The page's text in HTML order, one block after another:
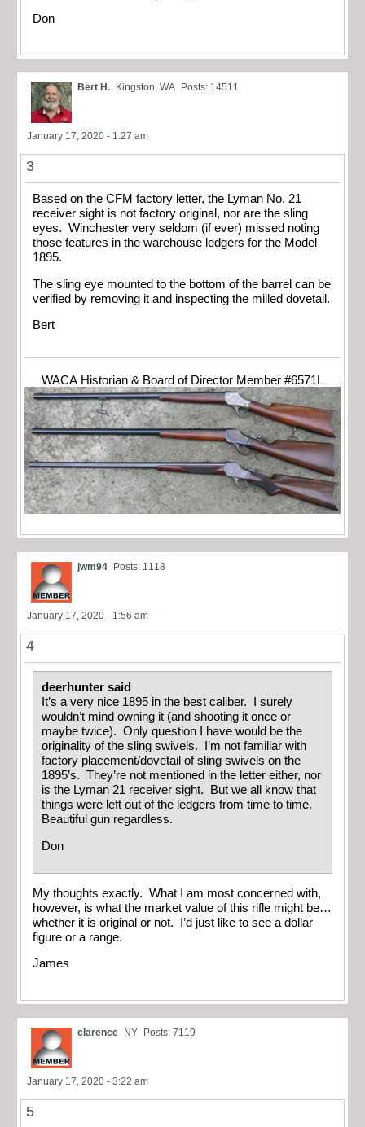
Don
Bert H. Kingston, WA Posts: 14511
January 17, 2020 - 1:27 am
3
Based on the CFM factory letter, the Lyman No. 21
receiver sight is not factory original, nor are the sling
eyes. Winchester very seldom (if ever) missed noting
those features in the warehouse ledgers for the Model
1895.
The sling eye mounted to the bottom of the barrel can be
verified by removing it and inspecting the milled dovetail.
Bert
WACA Historian & Board of Director Member #6571L
jwm94 Posts: 1118
January 17, 2020 - 1:56 am
4
deerhunter said
It’s a very nice 1895 in the best caliber. I surely
wouldn’t mind owning it (and shooting it once or
maybe twice). Only question I have would be the
originality of the sling swivels. I’m not familiar with
factory placement/dovetail of sling swivels on the
1895’s. They’re not mentioned in the letter either, nor
is the Lyman 21 receiver sight. But we all know that
things were left out of the ledgers from time to time.
Beautiful gun regardless.
Don
My thoughts exactly. What I am most concerned with,
however, is what the market value of this rifle might be…
whether it is original or not. I’d just like to see a dollar
figure or a range.
James
clarence NY Posts: 7119
January 17, 2020 - 3:22 am
5